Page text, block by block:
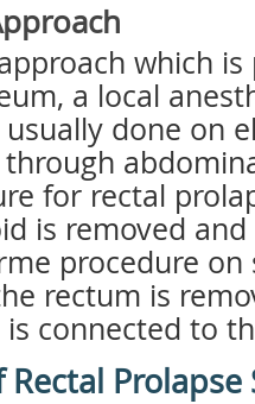
which
a local
done on
for rectal
is removed
procedure
rectum is
connected to
Prolapse